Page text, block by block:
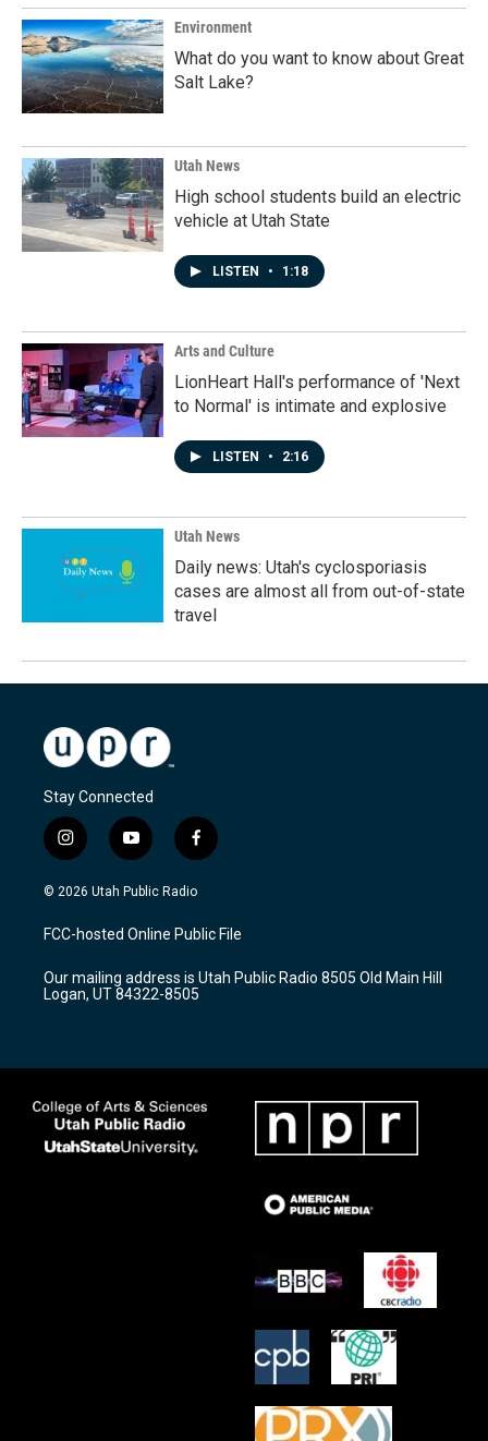
Environment
What do you want to know about Great
Salt Lake?
Utah News
High school students build an electric
vehicle at Utah State
LISTEN • 1:18
Arts and Culture
LionHeart Hall's performance of 'Next
to Normal' is intimate and explosive
LISTEN • 2:16
Utah News
Daily news: Utah's cyclosporiasis
cases are almost all from out-of-state
travel
Stay Connected
i
n
s
a
g
a
m
y
o
u
u
b
f
a
c
b
o
k
© 2026 Utah Public Radio
FCC-hosted Online Public File
Our mailing address is Utah Public Radio 8505 Old Main Hill
Logan, UT 84322-8505